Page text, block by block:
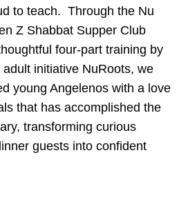
to teach. Through the Nu
Z Shabbat Supper Club
four-part training by
adult initiative NuRoots, we
young Angelenos with a love
that has accomplished the
transforming curious
guests into confident